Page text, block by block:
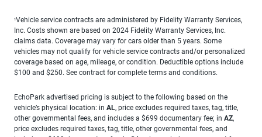
1Vehicle service contracts are administered by Fidelity Warranty Services,
Inc. Costs shown are based on 2024 Fidelity Warranty Services, Inc.
claims data. Coverage may vary for cars older than 5 years. Some
vehicles may not qualify for vehicle service contracts and/or personalized
coverage based on age, mileage, or condition. Deductible options include
$100 and $250. See contract for complete terms and conditions.
EchoPark advertised pricing is subject to the following based on the
vehicle’s physical location: in AL, price excludes required taxes, tag, title,
other governmental fees, and includes a $699 documentary fee; in AZ,
price excludes required taxes, tag, title, other governmental fees, and